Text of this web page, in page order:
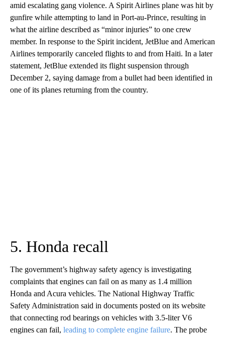
amid escalating gang violence. A Spirit Airlines plane was hit by
gunfire while attempting to land in Port-au-Prince, resulting in
what the airline described as “minor injuries” to one crew
member. In response to the Spirit incident, JetBlue and American
Airlines temporarily canceled flights to and from Haiti. In a later
statement, JetBlue extended its flight suspension through
December 2, saying damage from a bullet had been identified in
one of its planes returning from the country.
5. Honda recall
The government’s highway safety agency is investigating
complaints that engines can fail on as many as 1.4 million
Honda and Acura vehicles. The National Highway Traffic
Safety Administration said in documents posted on its website
that connecting rod bearings on vehicles with 3.5-liter V6
engines can fail, leading to complete engine failure. The probe